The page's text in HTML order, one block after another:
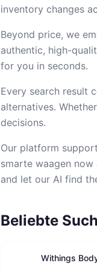
inventory changes
Beyond price, we
authentic, high-
for you in seconds.
Every search result
alternatives.
decisions.
Our platform
smarte waagen
and let our AI find
Beliebte
Withings